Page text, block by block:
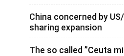
China concerned by
sharing expansion
The so called ”Ceuta